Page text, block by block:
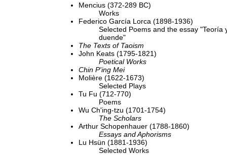
Mencius (372-289 BC)
Works
Federico García Lorca (1898-1936)
Selected Poems and the essay "Teoría
duende"
The Texts of Taoism
John Keats (1795-1821)
Poetical Works
Chin P'ing Mei
Molière (1622-1673)
Selected Plays
Tu Fu (712-770)
Poems
Wu Ch'ing-tzu (1701-1754)
The Scholars
Arthur Schopenhauer (1788-1860)
Essays and Aphorisms
Lu Hsün (1881-1936)
Selected Works